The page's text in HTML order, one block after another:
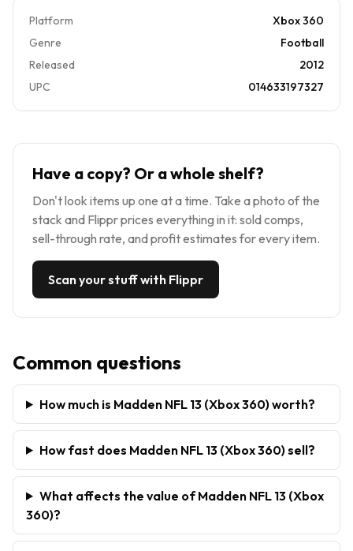
Platform
Xbox 360
Genre
Football
Released
2012
UPC
014633197327
Have a copy? Or a whole shelf?
Don't look items up one at a time. Take a photo of the
stack and Flippr prices everything in it: sold comps,
sell-through rate, and profit estimates for every item.
Scan your stuff with Flippr
Common questions
How much is Madden NFL 13 (Xbox 360) worth?
How fast does Madden NFL 13 (Xbox 360) sell?
What affects the value of Madden NFL 13 (Xbox
360)?